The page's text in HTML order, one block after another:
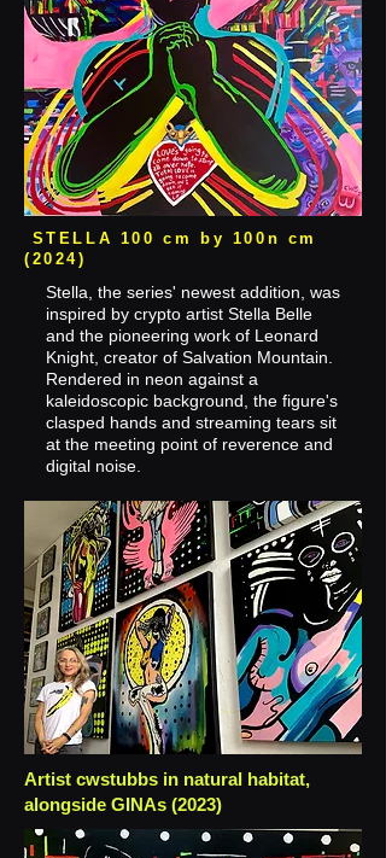
STELLA 100 cm by 100n cm
(2024)
Stella, the series' newest addition, was
inspired by crypto artist Stella Belle
and the pioneering work of Leonard
Knight, creator of Salvation Mountain.
Rendered in neon against a
kaleidoscopic background, the figure's
clasped hands and streaming tears sit
at the meeting point of reverence and
digital noise.
Artist cwstubbs in natural habitat,
alongside GINAs (2023)